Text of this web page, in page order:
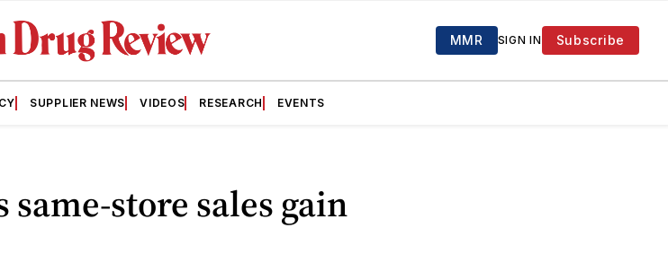
MMR SIGN IN Subscribe
SUPPLIER NEWS VIDEOS RESEARCH EVENTS
store sales gain